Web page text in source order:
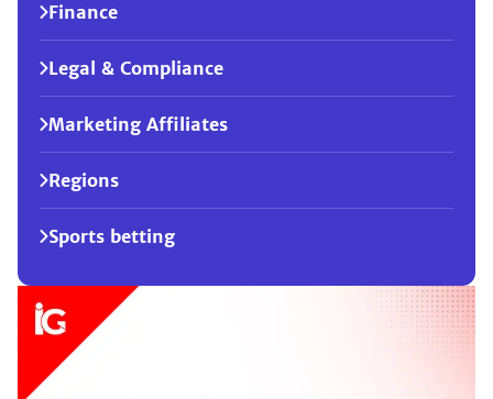
Finance
Legal & Compliance
Marketing Affiliates
Regions
Sports betting